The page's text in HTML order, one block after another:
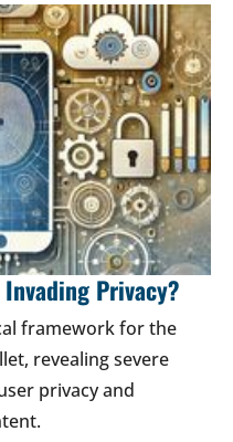
Privacy?
framework for the
revealing severe
privacy and